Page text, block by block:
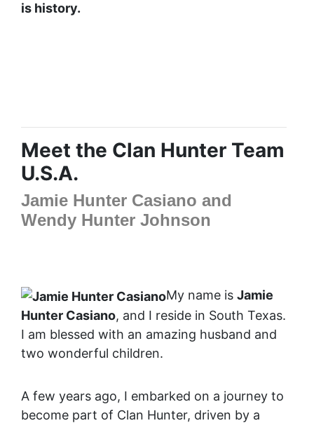
is history.
Meet the Clan Hunter Team
U.S.A.
Jamie Hunter Casiano and
Wendy Hunter Johnson
My name is Jamie
Hunter Casiano, and I reside in South Texas.
I am blessed with an amazing husband and
two wonderful children.
A few years ago, I embarked on a journey to
become part of Clan Hunter, driven by a